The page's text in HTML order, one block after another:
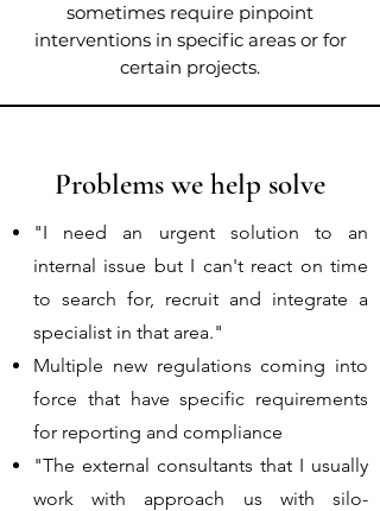
sometimes require pinpoint
interventions in specific areas or for
certain projects.
Problems we help solve
"I need an urgent solution to an
internal issue but I can't react on time
to search for, recruit and integrate a
specialist in that area."
Multiple new regulations coming into
force that have specific requirements
for reporting and compliance
​"The external consultants that I usually
work with approach us with silo-